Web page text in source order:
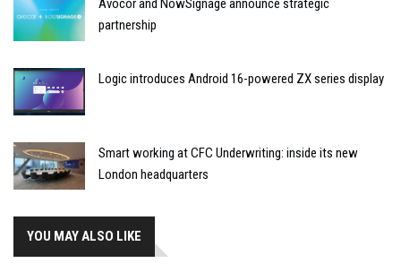
Avocor and NowSignage announce strategic
partnership
Logic introduces Android 16-powered ZX series display
Smart working at CFC Underwriting: inside its new
London headquarters
YOU MAY ALSO LIKE